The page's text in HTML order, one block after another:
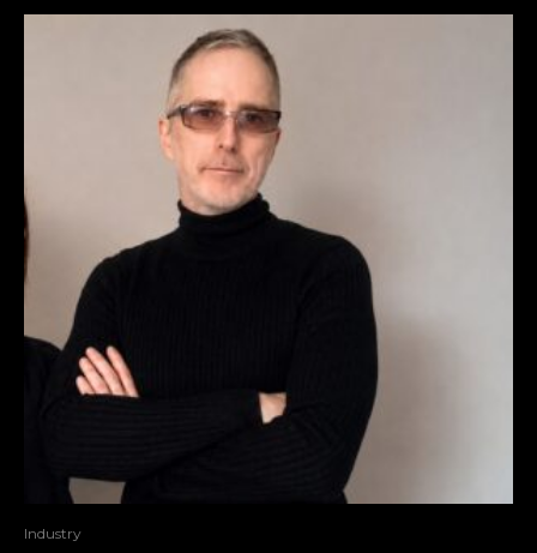
Industry